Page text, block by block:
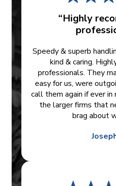
“Highly
Speedy & superb
kind & caring.
professionals. They
easy for us, were
call them again if ever
the larger firms that
brag about